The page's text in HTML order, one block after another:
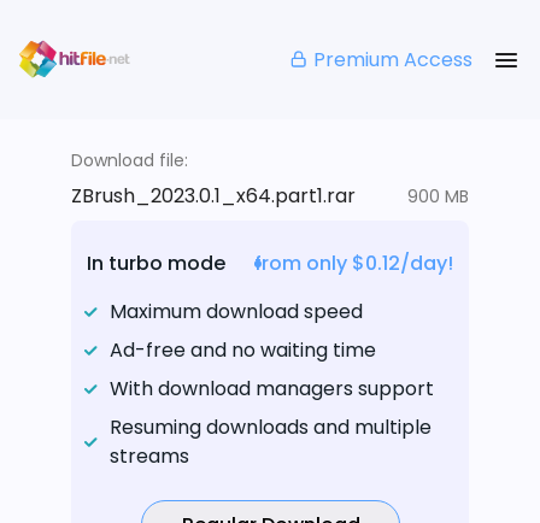
Premium Access
Download file:
ZBrush_2023.0.1_x64.part1.rar 900 MB
In turbo mode
from only $0.12/day!
Maximum download speed
Ad-free and no waiting time
With download managers support
Resuming downloads and multiple
streams